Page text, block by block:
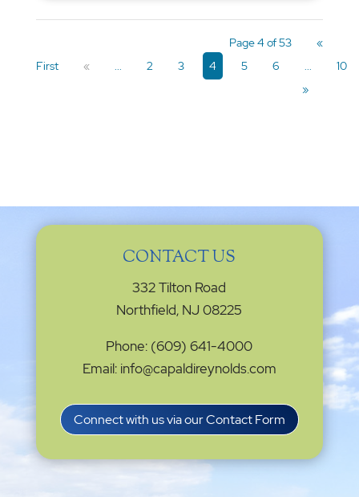
Page 4 of 53
«
First
« ... 2 3 4 5 6 ...
10
»
CONTACT US
332 Tilton Road
Northfield, NJ 08225
Phone: (609) 641-4000
Email: info@capaldireynolds.com
Connect with us via our Contact Form